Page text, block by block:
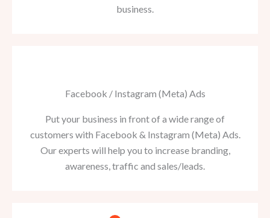
business.
Facebook / Instagram (Meta) Ads
Put your business in front of a wide range of
customers with Facebook & Instagram (Meta) Ads.
Our experts will help you to increase branding,
awareness, traffic and sales/leads.